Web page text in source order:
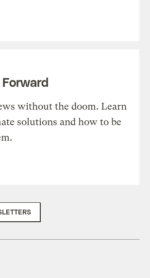
without the doom. Learn
solutions and how to be